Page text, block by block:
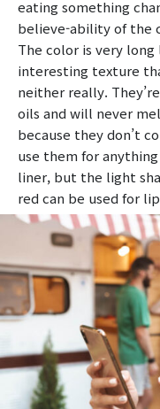
eating something
believe-ability of the
The color is very
interesting texture
neither really.
oils and will never
because they don’t
use them for
liner, but the light
red can be used for